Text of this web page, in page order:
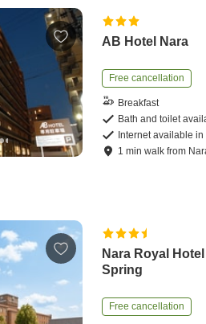
AB Hotel Nara
Free cancellation
Breakfast
Bath and toilet
Internet available in
1 minwalk from
Nara Royal
Spring
Free cancellation